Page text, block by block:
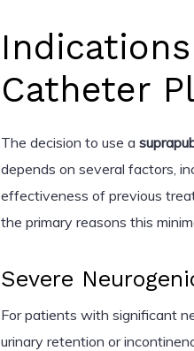
Catheter
The decision to use a
depends on several factors,
effectiveness of previous
the primary reasons this
Severe
For patients with significant
urinary retention or